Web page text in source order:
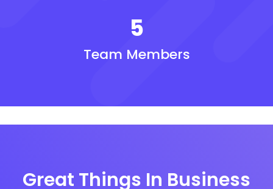
5
Team Members
Great Things In Business